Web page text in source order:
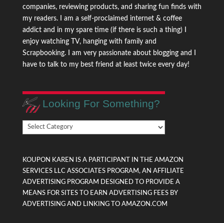
companies, reviewing products, and sharing fun finds with
my readers. I am a self-proclaimed internet & coffee
addict and in my spare time (if there is such a thing) I
enjoy watching TV, hanging with family and
Scrapbooking. I am very passionate about blogging and I
have to talk to my best friend at least twice every day!
Looking For Something?
Looking
For
KOUPON KAREN IS A PARTICIPANT IN THE AMAZON
SERVICES LLC ASSOCIATES PROGRAM, AN AFFILIATE
ADVERTISING PROGRAM DESIGNED TO PROVIDE A
MEANS FOR SITES TO EARN ADVERTISING FEES BY
ADVERTISING AND LINKING TO AMAZON.COM